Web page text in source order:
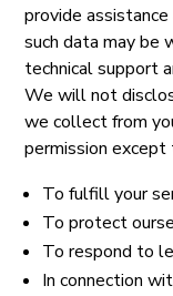
provide
such data may be
technical support
We will not
we collect from
permission
To fulfill your
To protect
To respond to
In connection